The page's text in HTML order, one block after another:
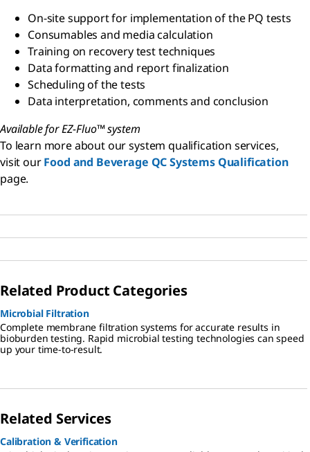
On-site support for implementation of the PQ tests
Consumables and media calculation
Training on recovery test techniques
Data formatting and report finalization
Scheduling of the tests
Data interpretation, comments and conclusion
Available for EZ-Fluo™ system
To learn more about our system qualification services,
visit ourFood and Beverage QC Systems Qualification
page.
Related Product Categories
Microbial Filtration
Complete membrane filtration systems for accurate results in
bioburden testing. Rapid microbial testing technologies can speed
up your time-to-result.
Related Services
Calibration & Verification